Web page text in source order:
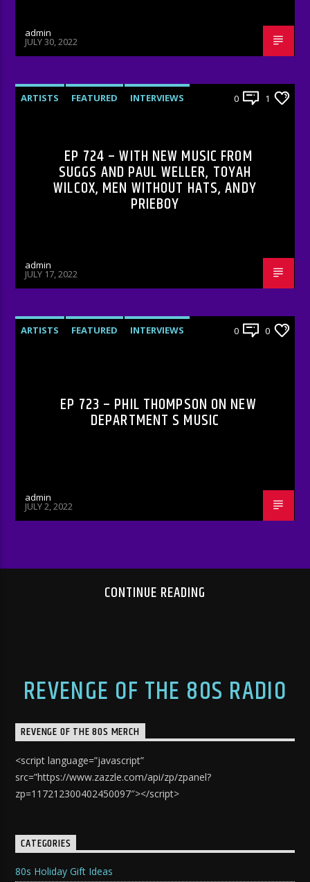
admin
JULY 30, 2022
ARTISTS FEATURED
INTERVIEWS
0 1
EP 724 – WITH NEW MUSIC FROM
SUGGS AND PAUL WELLER, TOYAH
WILCOX, MEN WITHOUT HATS, ANDY
PRIEBOY
admin
JULY 17, 2022
ARTISTS FEATURED
INTERVIEWS
0 0
EP 723 – PHIL THOMPSON ON NEW
DEPARTMENT S MUSIC
admin
JULY 2, 2022
CONTINUE READING
REVENGE OF THE 80S RADIO
REVENGE OF THE 80S MERCH
<script language=”javascript”
src=”https://www.zazzle.com/api/zp/zpanel?
zp=117212300402450097″></script>
CATEGORIES
80s Holiday Gift Ideas